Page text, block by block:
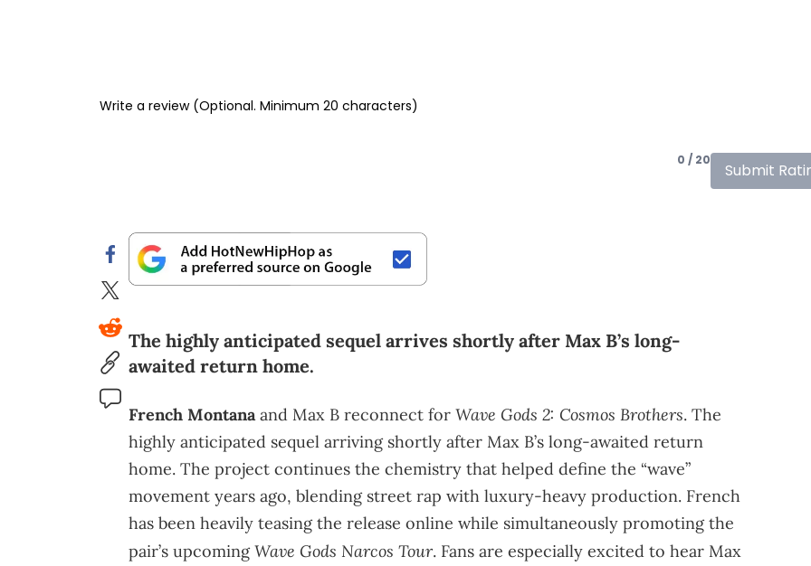
0 / 20
Submit
The highly anticipated sequel arrives shortly after Max B’s long-
awaited return home.
French Montanaand Max B reconnect for Wave Gods 2: Cosmos Brothers. The
highly anticipated sequel arriving shortly after Max B’s long-awaited return
home. The project continues the chemistry that helped define the “wave”
movement years ago, blending street rap with luxury-heavy production. French
has been heavily teasing the release online while simultaneously promoting the
pair’s upcomingWave Gods Narcos Tour. Fans are especially excited to hear Max